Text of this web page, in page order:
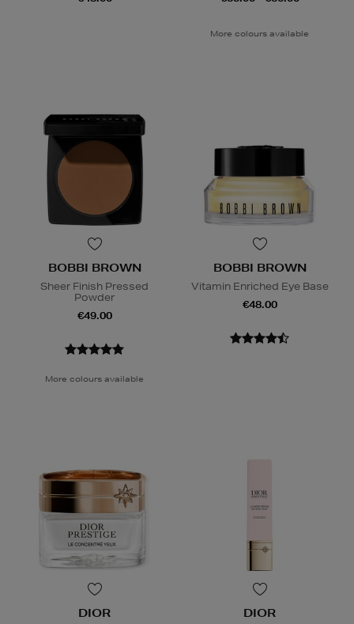
More colours available
BOBBI BROWN
Sheer Finish Pressed
Powder
€49.00
More colours available
BOBBI BROWN
Vitamin Enriched Eye Base
€48.00
DIOR DIOR